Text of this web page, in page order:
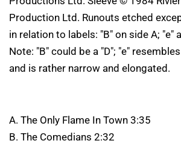
Production Ltd. Runouts etched
in relation to labels: "B" on side A; "e"
Note: "B" could be a "D"; "e"
and is rather narrow and elongated.
A. The Only Flame In Town 3:35
B. The Comedians 2:32